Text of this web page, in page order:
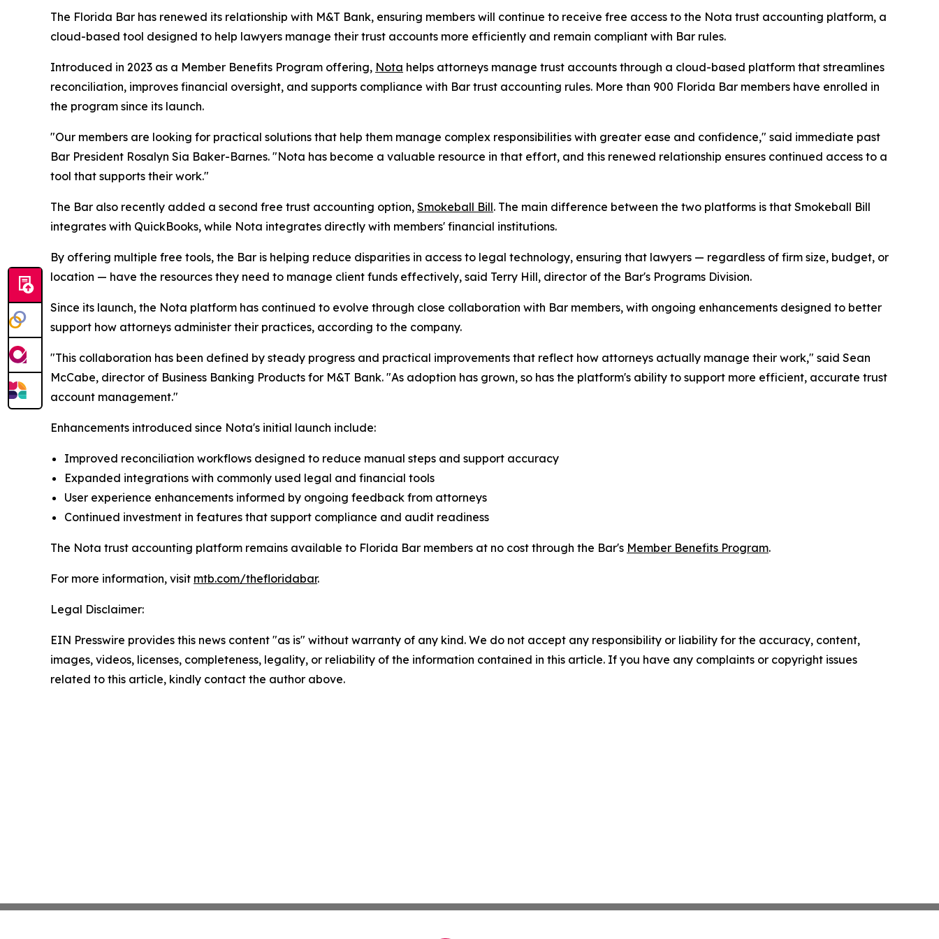
The Florida Bar has renewed its relationship with M&T Bank, ensuring members will continue to receive free access to the Nota trust accounting platform, a
cloud-based tool designed to help lawyers manage their trust accounts more efficiently and remain compliant with Bar rules.
Introduced in 2023 as a Member Benefits Program offering, Nota helps attorneys manage trust accounts through a cloud-based platform that streamlines
reconciliation, improves financial oversight, and supports compliance with Bar trust accounting rules. More than 900 Florida Bar members have enrolled in
the program since its launch.
"Our members are looking for practical solutions that help them manage complex responsibilities with greater ease and confidence," said immediate past
Bar President Rosalyn Sia Baker-Barnes. "Nota has become a valuable resource in that effort, and this renewed relationship ensures continued access to a
tool that supports their work."
The Bar also recently added a second free trust accounting option, Smokeball Bill. The main difference between the two platforms is that Smokeball Bill
integrates with QuickBooks, while Nota integrates directly with members' financial institutions.
By offering multiple free tools, the Bar is helping reduce disparities in access to legal technology, ensuring that lawyers — regardless of firm size, budget, or
location — have the resources they need to manage client funds effectively, said Terry Hill, director of the Bar's Programs Division.
Since its launch, the Nota platform has continued to evolve through close collaboration with Bar members, with ongoing enhancements designed to better
support how attorneys administer their practices, according to the company.
"This collaboration has been defined by steady progress and practical improvements that reflect how attorneys actually manage their work," said Sean
McCabe, director of Business Banking Products for M&T Bank. "As adoption has grown, so has the platform's ability to support more efficient, accurate trust
account management."
Enhancements introduced since Nota's initial launch include:
Improved reconciliation workflows designed to reduce manual steps and support accuracy
Expanded integrations with commonly used legal and financial tools
User experience enhancements informed by ongoing feedback from attorneys
Continued investment in features that support compliance and audit readiness
The Nota trust accounting platform remains available to Florida Bar members at no cost through the Bar's Member Benefits Program.
For more information, visit mtb.com/thefloridabar.
Legal Disclaimer:
EIN Presswire provides this news content "as is" without warranty of any kind. We do not accept any responsibility or liability for the accuracy, content,
images, videos, licenses, completeness, legality, or reliability of the information contained in this article. If you have any complaints or copyright issues
related to this article, kindly contact the author above.